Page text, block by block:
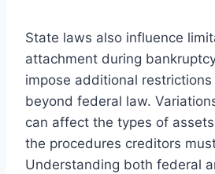
State laws also influence
attachment during
impose additional
beyond federal law.
can affect the types of
the procedures creditors
Understanding both federal